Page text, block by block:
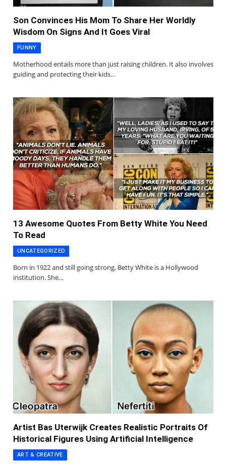
Son Convinces His Mom To Share Her Worldly
Wisdom On Signs And It Goes Viral
FUNNY
Motherhood entails more than just raising children. It also involves
guiding and protecting their kids…
13 Awesome Quotes From Betty White You Need
To Read
UNCATEGORIZED
Born in 1922 and still going strong, Betty White is a Hollywood
institution. She…
Artist Bas Uterwijk Creates Realistic Portraits Of
Historical Figures Using Artificial Intelligence
ART & CREATIVE